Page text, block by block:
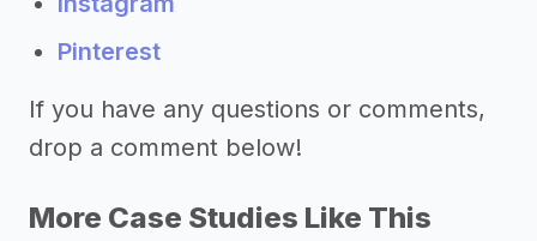
Pinterest
If you have any questions or comments,
drop a comment below!
More Case Studies Like This